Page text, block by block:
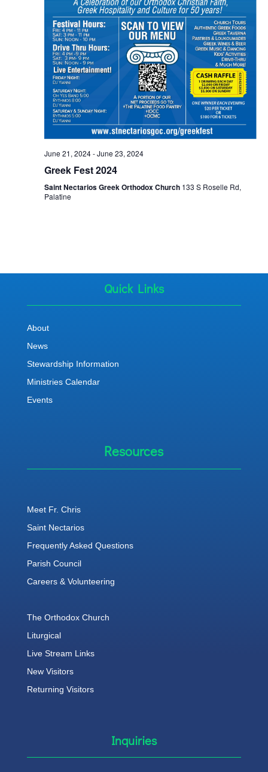
June 21, 2024-June 23, 2024
Greek Fest 2024
Saint Nectarios Greek Orthodox Church 133 S Roselle Rd,
Palatine
Quick Links
About
News
Stewardship Information
Ministries Calendar
Events
Resources
Meet Fr. Chris
Saint Nectarios
Frequently Asked Questions
Parish Council
Careers & Volunteering
The Orthodox Church
Liturgical
Live Stream Links
New Visitors
Returning Visitors
Inquiries